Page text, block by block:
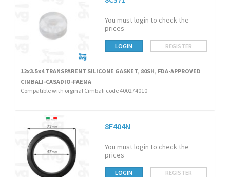
You must login to check the
prices
LOGIN REGISTER
12x3.5x4 TRANSPARENT SILICONE GASKET, 80SH, FDA-APPROVED
CIMBALI-CASADIO-FAEMA
Compatible with orginal Cimbali code 400274010
8F404N
You must login to check the
prices
LOGIN REGISTER